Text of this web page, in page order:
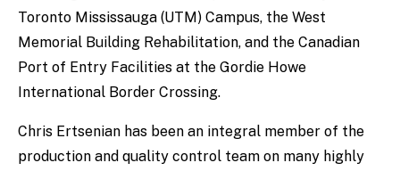
Toronto Mississauga (UTM) Campus, the West
Memorial Building Rehabilitation, and the Canadian
Port of Entry Facilities at the Gordie Howe
International Border Crossing.
Chris Ertsenian has been an integral member of the
production and quality control team on many highly